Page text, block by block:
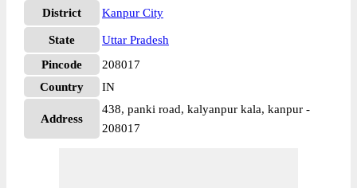
District Kanpur City
State
Uttar Pradesh
Pincode
208017
Country
IN
Address
438, panki road, kalyanpur kala, kanpur -
208017